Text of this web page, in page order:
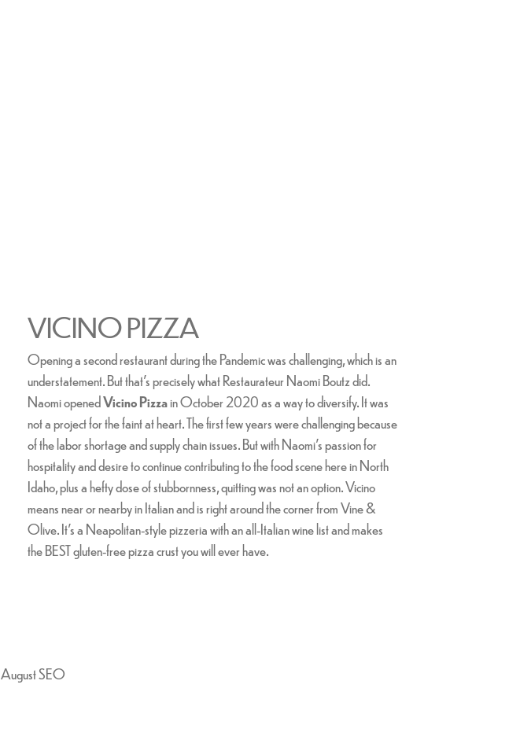
VICINO PIZZA
Opening a second restaurant during the Pandemic was challenging, which is an
understatement. But that's precisely what Restaurateur Naomi Boutz did.
Naomi openedVicino Pizzain October 2020 as a way to diversify. It was
not a project for the faint at heart. The first few years were challenging because
of the labor shortage and supply chain issues. But with Naomi's passion for
hospitality and desire to continue contributing to the food scene here in North
Idaho, plus a hefty dose of stubbornness, quitting was not an option. Vicino
means near or nearby in Italian and is right around the corner from Vine &
Olive. It's a Neapolitan-style pizzeria with an all-Italian wine list and makes
the BEST gluten-free pizza crust you will ever have.
August SEO